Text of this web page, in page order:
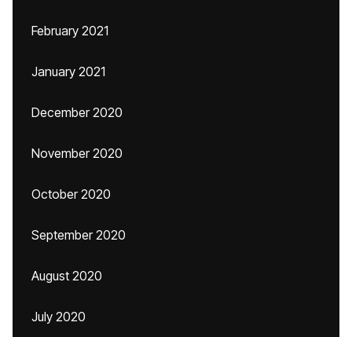
February 2021
January 2021
December 2020
November 2020
October 2020
September 2020
August 2020
July 2020